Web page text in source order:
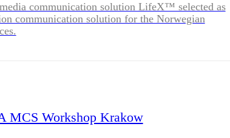
communication solution LifeX™ selected as
communication solution for the Norwegian
MCS Workshop Krakow